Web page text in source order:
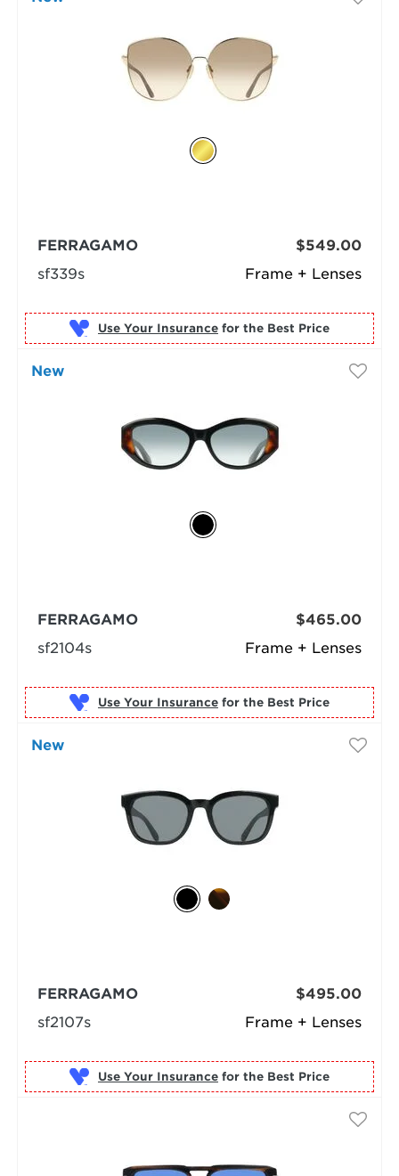
Frame + Lenses
FERRAGAMO
sf339s
$549.00
Use Your Insurance for the Best Price
New
Frame + Lenses
FERRAGAMO
sf2104s
$465.00
Use Your Insurance for the Best Price
New
Frame + Lenses
FERRAGAMO
sf2107s
$495.00
Use Your Insurance for the Best Price